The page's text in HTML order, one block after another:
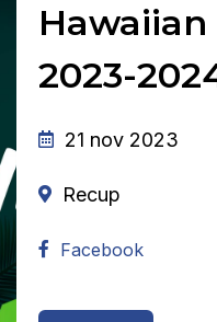
2023-
21 nov 2023
Recup
Facebook